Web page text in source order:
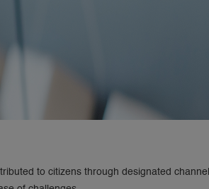
to citizens through designated